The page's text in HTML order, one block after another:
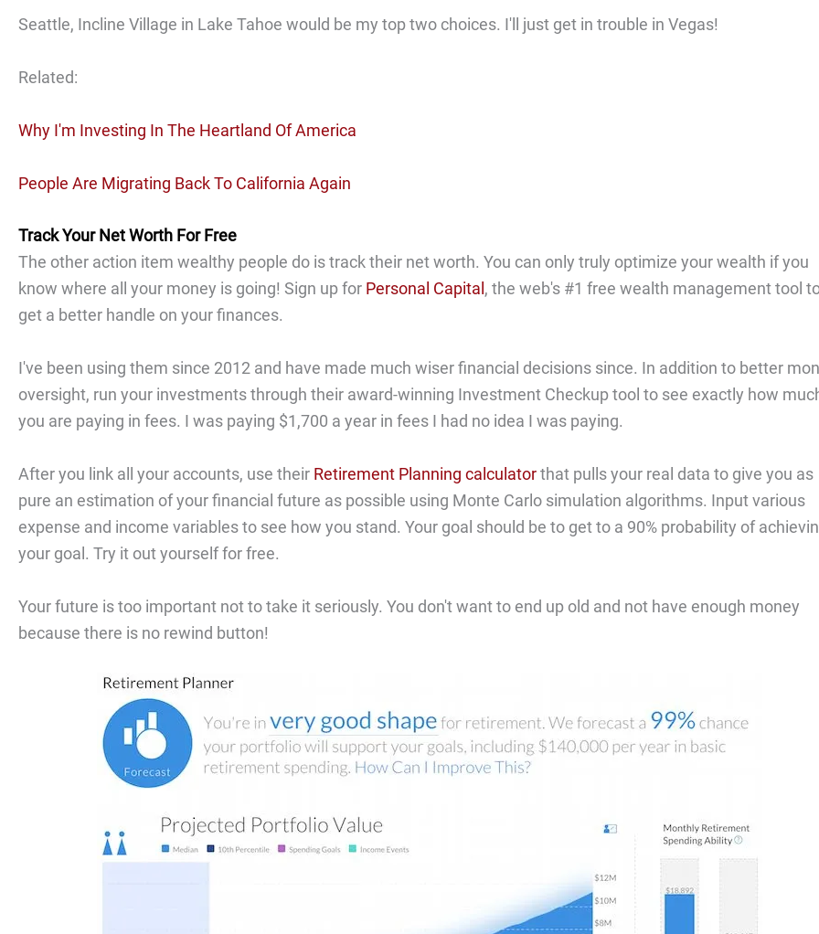
Seattle, Incline Village in Lake Tahoe would be my top two choices. I'll just get in trouble in Vegas!
Related:
Why I'm Investing In The Heartland Of America
People Are Migrating Back To California Again
Track Your Net Worth For Free
The other action item wealthy people do is track their net worth. You can only truly optimize your wealth if you
know where all your money is going! Sign up for Personal Capital , the web's #1 free wealth management tool
get a better handle on your finances.
I've been using them since 2012 and have made much wiser financial decisions since. In addition to better
oversight, run your investments through their award-winning Investment Checkup tool to see exactly how
you are paying in fees. I was paying $1,700 a year in fees I had no idea I was paying.
After you link all your accounts, use their Retirement Planning calculatorthat pulls your real data to give you as
pure an estimation of your financial future as possible using Monte Carlo simulation algorithms. Input various
expense and income variables to see how you stand. Your goal should be to get to a 90% probability of
your goal. Try it out yourself for free.
Your future is too important not to take it seriously. You don't want to end up old and not have enough money
because there is no rewind button!